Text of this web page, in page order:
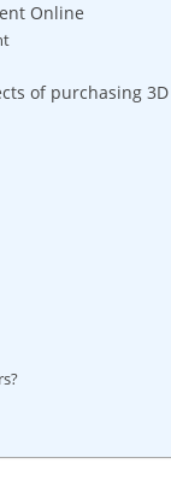
Online
of purchasing